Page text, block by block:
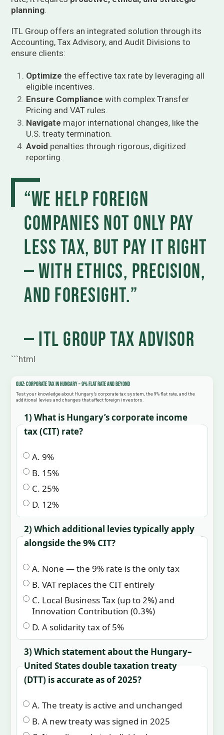
planning.
ITL Group offers an integrated solution through its
Accounting, Tax Advisory, and Audit Divisions to
ensure clients:
Optimize the effective tax rate by leveraging all
eligible incentives.
Ensure Compliance with complex Transfer
Pricing and VAT rules.
Navigate major international changes, like the
U.S. treaty termination.
Avoid penalties through rigorous, digitized
reporting.
“We help foreign
companies not only pay
less tax, but pay it right
— with ethics, precision,
and foresight.”
— ITL Group Tax Advisor
```html
Quiz: Corporate Tax in Hungary – 9% Flat Rate and Beyond
Test your knowledge about Hungary’s corporate tax system, the 9% flat rate, and the
additional levies and changes that affect foreign investors.
1) What is Hungary’s corporate income
tax (CIT) rate?
A. 9%
B. 15%
C. 25%
D. 12%
2) Which additional levies typically apply
alongside the 9% CIT?
A. None — the 9% rate is the only tax
B. VAT replaces the CIT entirely
C. Local Business Tax (up to 2%) and
Innovation Contribution (0.3%)
D. A solidarity tax of 5%
3) Which statement about the Hungary–
United States double taxation treaty
(DTT) is accurate as of 2025?
A. The treaty is active and unchanged
B. A new treaty was signed in 2025